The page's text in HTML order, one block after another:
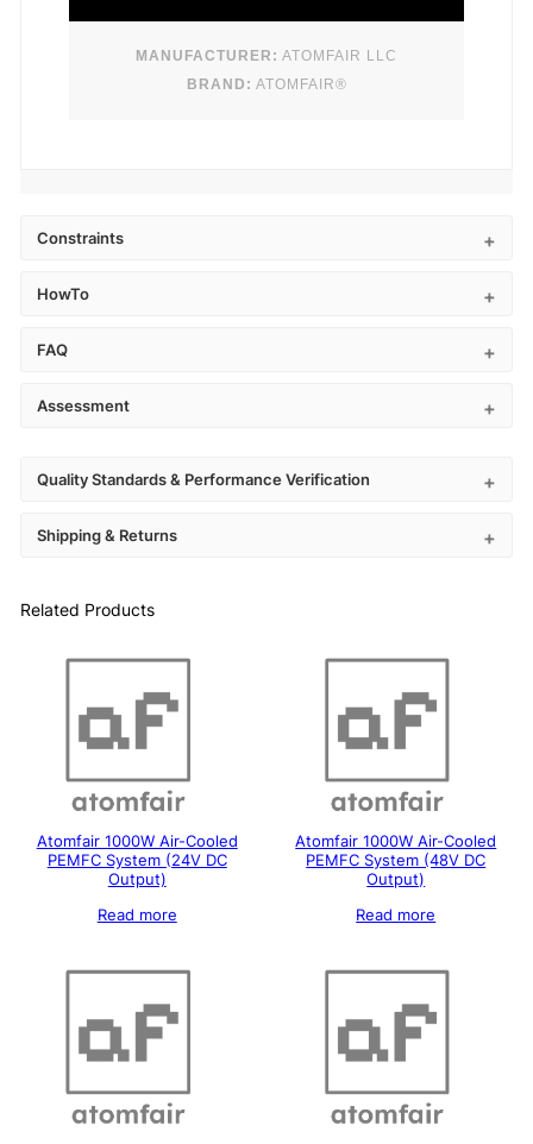
MANUFACTURER: ATOMFAIR LLC
BRAND: ATOMFAIR®
Constraints
HowTo
FAQ
Assessment
Quality Standards & Performance Verification
Shipping & Returns
Related Products
Atomfair 1000W Air-Cooled
PEMFC System (24V DC
Output)
Read more
Atomfair 1000W Air-Cooled
PEMFC System (48V DC
Output)
Read more